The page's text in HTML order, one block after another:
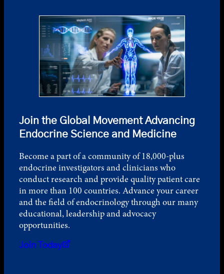
Join the Global Movement Advancing
Endocrine Science and Medicine
Become a part of a community of 18,000-plus
endocrine investigators and clinicians who
conduct research and provide quality patient care
in more than 100 countries. Advance your career
and the field of endocrinology through our many
educational, leadership and advocacy
opportunities.
Join Today